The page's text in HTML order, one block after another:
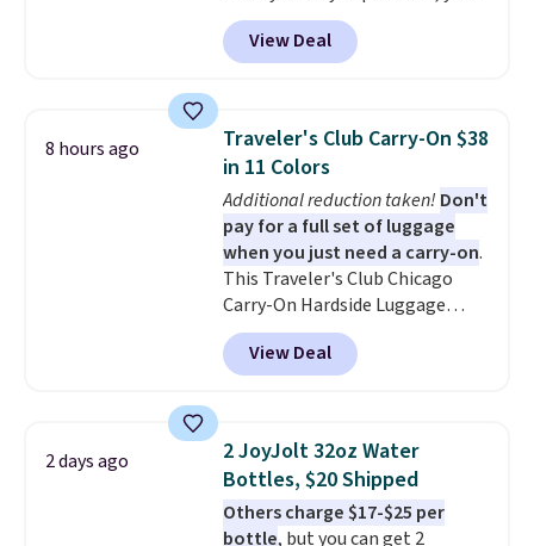
receive an email with a voucher
that can be redeemed for your
gift card. With email delivery, you
it's a gift, it can be emailed
directly to the recipient .
Unused vouchers can be
returned for up to 14 days after
purchase. Get it while
availability lasts.
View Deal
8 hours ago
Traveler's Club Carry-On $38
in 11 Colors
Additional reduction taken! Don't
pay for a full set of luggage
when you just need a carry-on.
This Traveler's Club Chicago
Carry-On Hardside Luggage
drops from $134.99 to $44.99 to
$38.25 when you apply code
HOME during checkout at
it for $53 or more. With the
additional baggage costs, many
of us opt for packing a little
lighter and forgoing the hassle
View Deal
2 days ago
2 JoyJolt 32oz Water
Bottles, $20 Shipped
Others charge $17-$25 per
bottle, but you can get 2